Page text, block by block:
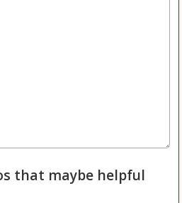
that maybe helpful